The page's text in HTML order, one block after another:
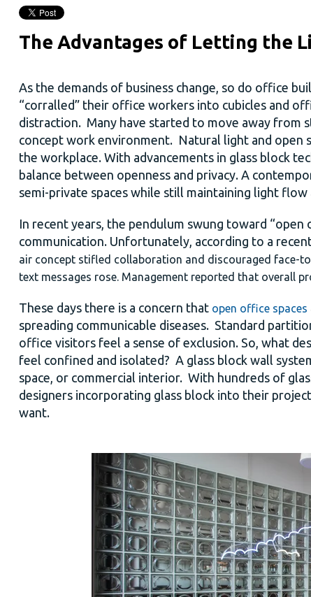
The Advantages of Letting the
As the demands of business change, so do office
“corralled” their office workers into cubicles and
distraction. Many have started to move away from
concept work environment. Natural light and open
the workplace. With advancements in glass block
balance between openness and privacy. A
semi-private spaces while still maintaining light flow
In recent years, the pendulum swung toward
communication. Unfortunately, according to a
air concept stifled collaboration and discouraged face-
text messages rose. Management reported that overall
These days there is a concern that open office spaces
spreading communicable diseases. Standard
office visitors feel a sense of exclusion. So, what
feel confined and isolated? A glass block wall
space, or commercial interior. With hundreds of
designers incorporating glass block into their
want.